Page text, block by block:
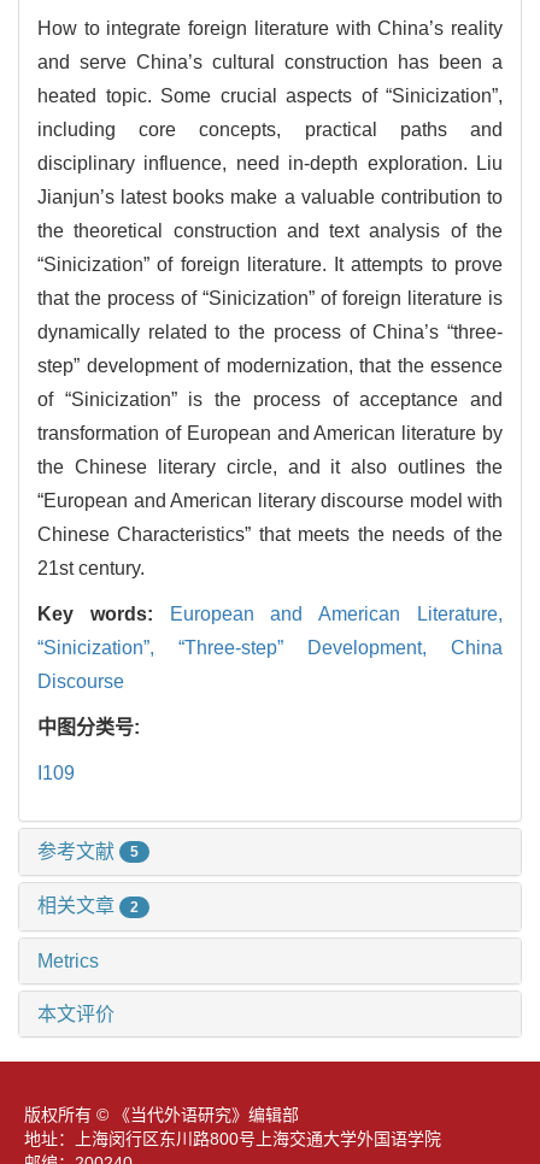
How to integrate foreign literature with China’s reality
and serve China’s cultural construction has been a
heated topic. Some crucial aspects of “Sinicization”,
including core concepts, practical paths and
disciplinary influence, need in-depth exploration. Liu
Jianjun’s latest books make a valuable contribution to
the theoretical construction and text analysis of the
“Sinicization” of foreign literature. It attempts to prove
that the process of “Sinicization” of foreign literature is
dynamically related to the process of China’s “three-
step” development of modernization, that the essence
of “Sinicization” is the process of acceptance and
transformation of European and American literature by
the Chinese literary circle, and it also outlines the
“European and American literary discourse model with
Chinese Characteristics” that meets the needs of the
21st century.
Key words:
European and American Literature,
“Sinicization”, “Three-step” Development, China
Discourse
中图分类号:
I109
参考文献 5
相关文章 2
Metrics
本文评价
版权所有 © 《当代外语研究》编辑部
地址：上海闵行区东川路800号上海交通大学外国语学院